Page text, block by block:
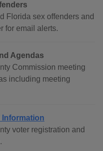
Florida sex offenders and
for email alerts.
Agendas
Commission meeting
including meeting
Information
voter registration and